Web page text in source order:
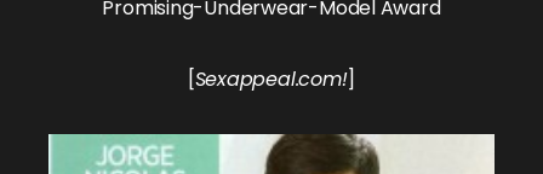
Promising-Underwear-Model Award
[Sexappeal.com!]